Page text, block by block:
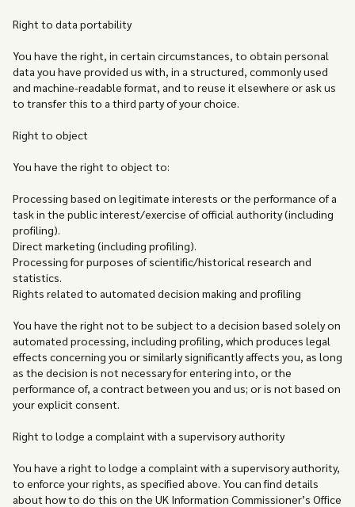
Right to data portability
You have the right, in certain circumstances, to obtain personal
data you have provided us with, in a structured, commonly used
and machine-readable format, and to reuse it elsewhere or ask us
to transfer this to a third party of your choice.
‍Right to object
You have the right to object to:
Processing based on legitimate interests or the performance of a
task in the public interest/exercise of official authority (including
profiling).
Direct marketing (including profiling).
Processing for purposes of scientific/historical research and
statistics.
Rights related to automated decision making and profiling
You have the right not to be subject to a decision based solely on
automated processing, including profiling, which produces legal
effects concerning you or similarly significantly affects you, as long
as the decision is not necessary for entering into, or the
performance of, a contract between you and us; or is not based on
your explicit consent.
Right to lodge a complaint with a supervisory authority
You have a right to lodge a complaint with a supervisory authority,
to enforce your rights, as specified above. You can find details
about how to do this on the UK Information Commissioner’s Office